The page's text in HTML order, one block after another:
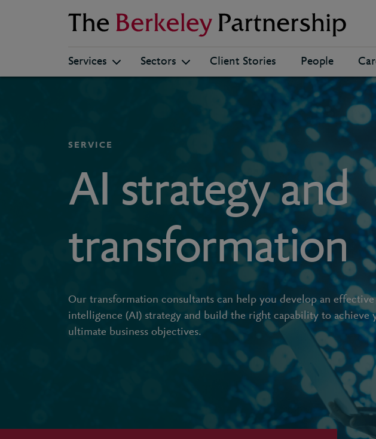
Berkeley
Services Sectors Client Stories People
SERVICE
AI strategy and
transformation
Our transformation consultants can help you develop an
intelligence (AI) strategy and build the right capability to achieve
ultimate business objectives.